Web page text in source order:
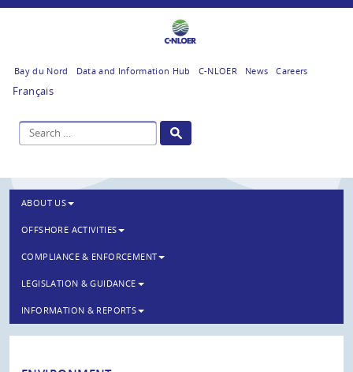
Bay du Nord Data and Information Hub C-NLOER News Careers
Français
ABOUT US
OFFSHORE ACTIVITIES
COMPLIANCE & ENFORCEMENT
LEGISLATION & GUIDANCE
INFORMATION & REPORTS